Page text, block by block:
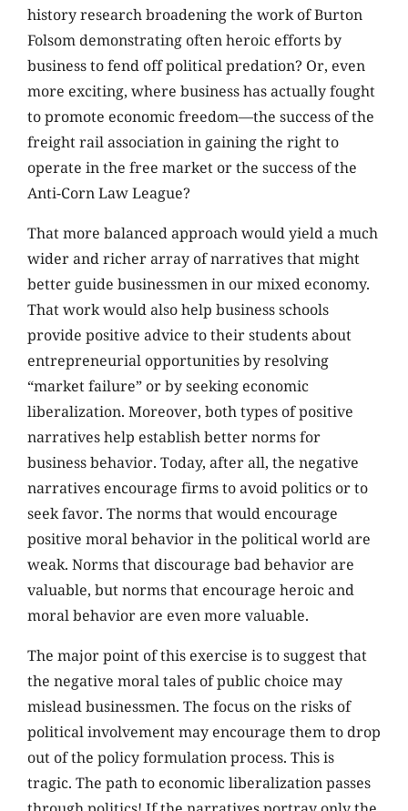
history research broadening the work of Burton
Folsom demonstrating often heroic efforts by
business to fend off political predation? Or, even
more exciting, where business has actually fought
to promote economic freedom—the success of the
freight rail association in gaining the right to
operate in the free market or the success of the
Anti-Corn Law League?
That more balanced approach would yield a much
wider and richer array of narratives that might
better guide businessmen in our mixed economy.
That work would also help business schools
provide positive advice to their students about
entrepreneurial opportunities by resolving
“market failure” or by seeking economic
liberalization. Moreover, both types of positive
narratives help establish better norms for
business behavior. Today, after all, the negative
narratives encourage firms to avoid politics or to
seek favor. The norms that would encourage
positive moral behavior in the political world are
weak. Norms that discourage bad behavior are
valuable, but norms that encourage heroic and
moral behavior are even more valuable.
The major point of this exercise is to suggest that
the negative moral tales of public choice may
mislead businessmen. The focus on the risks of
political involvement may encourage them to drop
out of the policy formulation process. This is
tragic. The path to economic liberalization passes